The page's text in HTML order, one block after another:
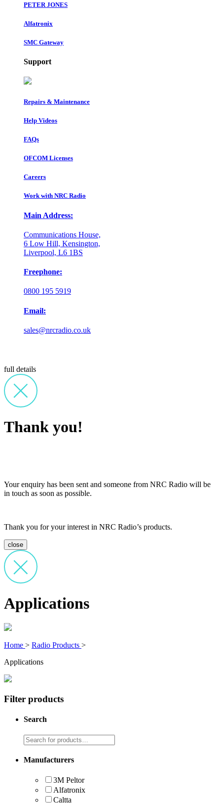
PETER JONES
Alfatronix
SMC Gateway
Support
Repairs & Maintenance
Help Videos
FAQs
OFCOM Licenses
Careers
Work with NRC Radio
Main Address:
Communications House,
6 Low Hill, Kensington,
Liverpool, L6 1BS
Freephone:
0800 195 5919
Email:
sales@nrcradio.co.uk
full details
Thank you!
Your enquiry has been sent and someone from NRC Radio will be
in touch as soon as possible.
Thank you for your interest in NRC Radio’s products.
close
Applications
Home > Radio Products >
Applications
Filter products
Search
Manufacturers
3M Peltor
Alfatronix
Caltta